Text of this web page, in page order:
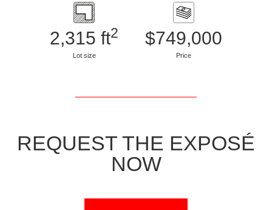
2,315 ft2
Lot size
$749,000
Price
REQUEST THE EXPOSÉ
NOW